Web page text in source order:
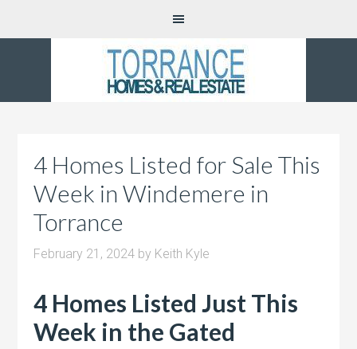
4 Homes Listed for Sale This
Week in Windemere in
Torrance
February 21, 2024 by Keith Kyle
4 Homes Listed Just This
Week in the Gated